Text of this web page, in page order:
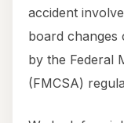
accident
board changes
by the Federal
(FMCSA)